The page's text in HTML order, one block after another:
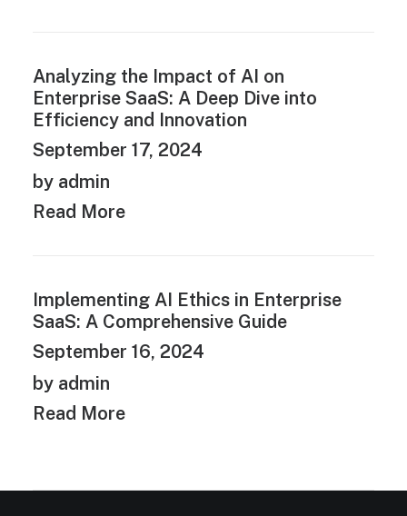
Analyzing the Impact of AI on
Enterprise SaaS: A Deep Dive into
Efficiency and Innovation
September 17, 2024
by admin
Read More
Implementing AI Ethics in Enterprise
SaaS: A Comprehensive Guide
September 16, 2024
by admin
Read More